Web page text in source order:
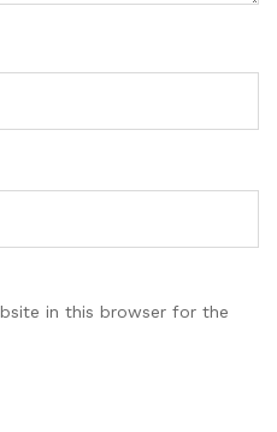
in this browser for the